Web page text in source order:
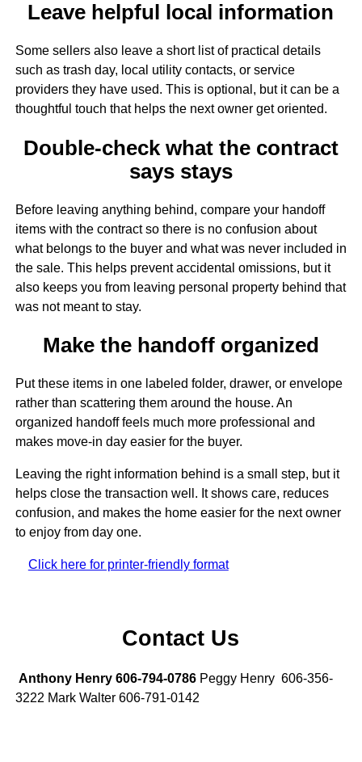
Leave helpful local information
Some sellers also leave a short list of practical details
such as trash day, local utility contacts, or service
providers they have used. This is optional, but it can be a
thoughtful touch that helps the next owner get oriented.
Double-check what the contract
says stays
Before leaving anything behind, compare your handoff
items with the contract so there is no confusion about
what belongs to the buyer and what was never included in
the sale. This helps prevent accidental omissions, but it
also keeps you from leaving personal property behind that
was not meant to stay.
Make the handoff organized
Put these items in one labeled folder, drawer, or envelope
rather than scattering them around the house. An
organized handoff feels much more professional and
makes move-in day easier for the buyer.
Leaving the right information behind is a small step, but it
helps close the transaction well. It shows care, reduces
confusion, and makes the home easier for the next owner
to enjoy from day one.
Click here for printer-friendly format
Contact Us
Anthony Henry 606-794-0786Peggy Henry 606-356-
3222 Mark Walter 606-791-0142